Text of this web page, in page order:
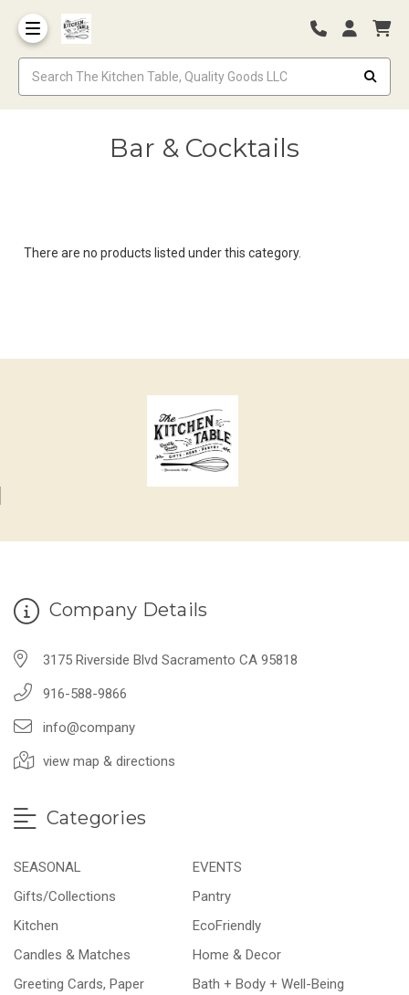
Bar & Cocktails
There are no products listed under this category.
Company Details
3175 Riverside Blvd Sacramento CA 95818
916-588-9866
info@company
view map & directions
Categories
SEASONAL
EVENTS
Gifts/Collections
Pantry
Kitchen
EcoFriendly
Candles & Matches
Home & Decor
Greeting Cards, Paper
Bath + Body + Well-Being